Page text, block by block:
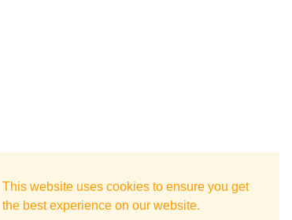
This website uses cookies to ensure you get
the best experience on our website.